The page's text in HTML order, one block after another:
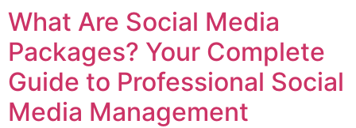
What Are Social Media
Packages? Your Complete
Guide to Professional Social
Media Management